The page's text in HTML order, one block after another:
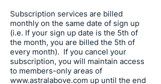
Subscription services are billed
monthly on the same date of sign up
(i.e. If your sign up date is the 5th of
the month, you are billed the 5th of
every month). If you cancel your
subscription, you will maintain access
to members-only areas of
www.astralabove.com up until the end